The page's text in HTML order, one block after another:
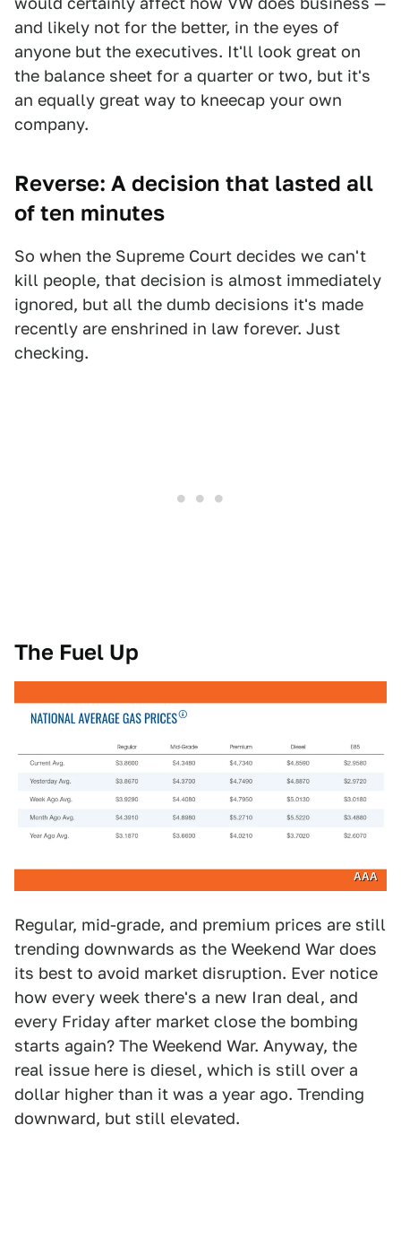
and likely not for the better, in the eyes of
anyone but the executives. It'll look great on
the balance sheet for a quarter or two, but it's
an equally great way to kneecap your own
company.
Reverse: A decision that lasted all
of ten minutes
So when the Supreme Court decides we can't
kill people, that decision is almost immediately
ignored, but all the dumb decisions it's made
recently are enshrined in law forever. Just
checking.
The Fuel Up
AAA
Regular, mid-grade, and premium prices are still
trending downwards as the Weekend War does
its best to avoid market disruption. Ever notice
how every week there's a new Iran deal, and
every Friday after market close the bombing
starts again? The Weekend War. Anyway, the
real issue here is diesel, which is still over a
dollar higher than it was a year ago. Trending
downward, but still elevated.